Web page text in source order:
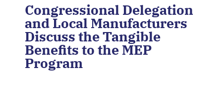
Congressional Delegation
and Local Manufacturers
Discuss the Tangible
Benefits to the MEP
Program